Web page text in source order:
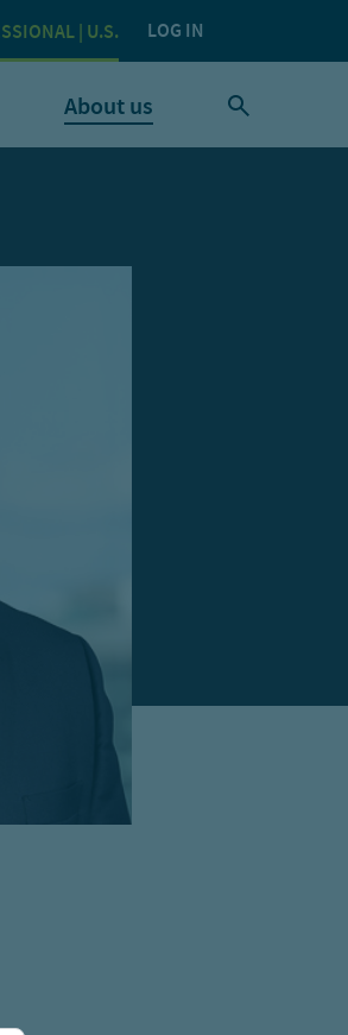
| U.S. LOG IN
About us